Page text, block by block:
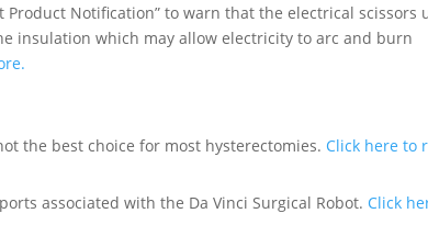
Product Notification” to warn that the electrical scissors
insulation which may allow electricity to arc and burn
the best choice for most hysterectomies. Click here to
associated with the Da Vinci Surgical Robot. Click